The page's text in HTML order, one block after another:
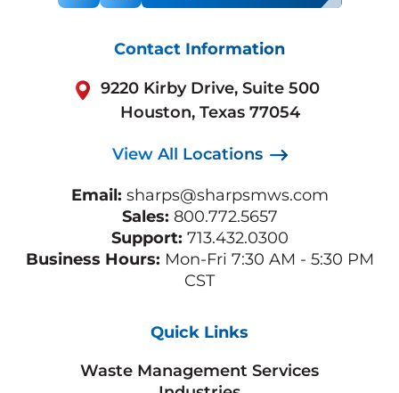
Contact Information
9220 Kirby Drive, Suite 500
Houston, Texas 77054
View All Locations
Email: sharps@sharpsmws.com
Sales: 800.772.5657
Support: 713.432.0300
Business Hours: Mon-Fri 7:30 AM - 5:30 PM
CST
Quick Links
Waste Management Services